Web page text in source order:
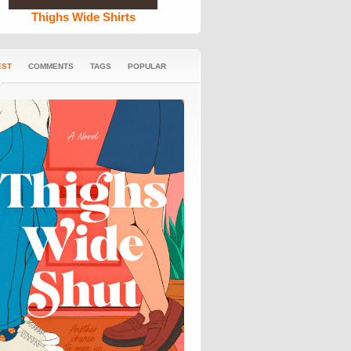
Thighs Wide Shirts
COMMENTS TAGS POPULAR